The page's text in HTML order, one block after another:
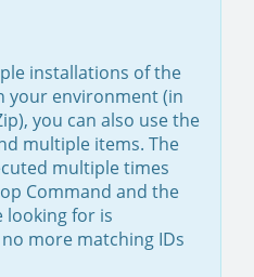
installations of the
your environment (in
you can also use the
multiple items. The
multiple times
Command and the
looking for is
more matching IDs